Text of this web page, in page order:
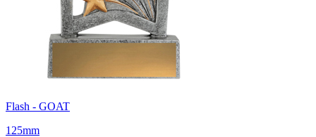
Flash - GOAT
125mm